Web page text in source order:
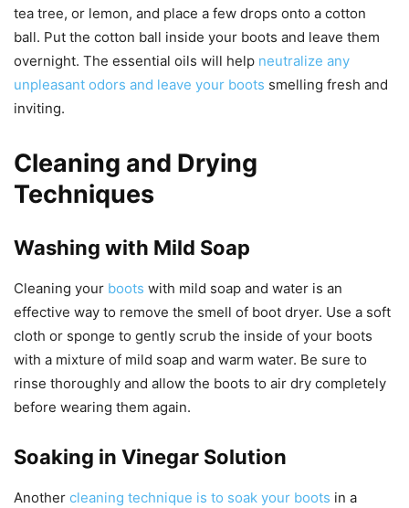
tea tree, or lemon, and place a few drops onto a cotton
ball. Put the cotton ball inside your boots and leave them
overnight. The essential oils will help neutralize any
unpleasant odors and leave your boots smelling fresh and
inviting.
Cleaning and Drying
Techniques
Washing with Mild Soap
Cleaning your boots with mild soap and water is an
effective way to remove the smell of boot dryer. Use a soft
cloth or sponge to gently scrub the inside of your boots
with a mixture of mild soap and warm water. Be sure to
rinse thoroughly and allow the boots to air dry completely
before wearing them again.
Soaking in Vinegar Solution
Another cleaning technique is to soak your boots in a